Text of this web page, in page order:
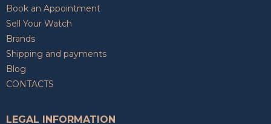
Book an Appointment
Sell Your Watch
Brands
Shipping and payments
Blog
CONTACTS
LEGAL INFORMATION